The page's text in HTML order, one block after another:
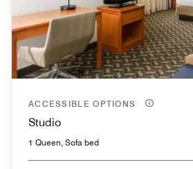
ACCESSIBLE OPTIONS
Studio
1 Queen, Sofa bed